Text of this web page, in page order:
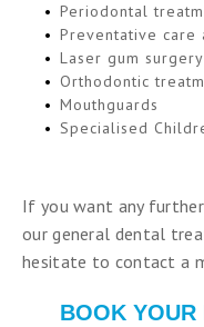
Periodontal
Preventative care
Laser gum surgery
Orthodontic
Mouthguards
Specialised
If you want any
our general dental
hesitate to contact a
BOOK YOUR